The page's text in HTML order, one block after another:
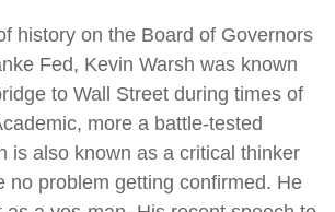
history on the Board of Governors
Fed, Kevin Warsh was known
to Wall Street during times of
more a battle-tested
is also known as a critical thinker
no problem getting confirmed. He